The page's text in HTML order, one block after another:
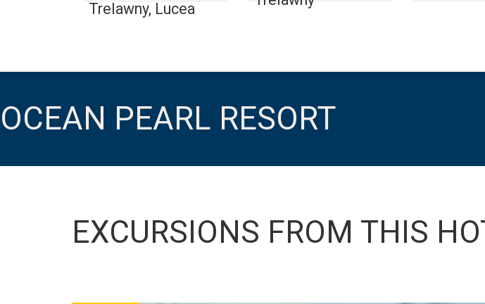
Trelawny, Lucea
OCEAN PEARL RESORT
EXCURSIONS FROM THIS